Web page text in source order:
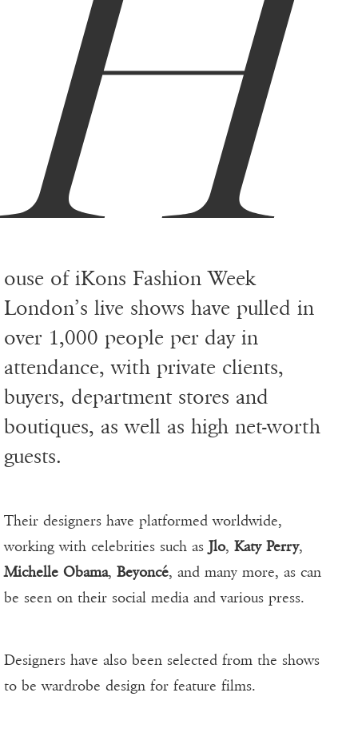
ouse of iKons Fashion Week
London’s live shows have pulled in
over 1,000 people per day in
attendance, with private clients,
buyers, department stores and
boutiques, as well as high net-worth
guests.
Their designers have platformed worldwide,
working with celebrities such as Jlo, Katy Perry,
Michelle Obama, Beyoncé, and many more, as can
be seen on their social media and various press.
Designers have also been selected from the shows
to be wardrobe design for feature films.